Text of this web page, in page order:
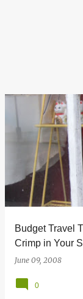
Budget Travel
Crimp in Your
June 09, 2008
0